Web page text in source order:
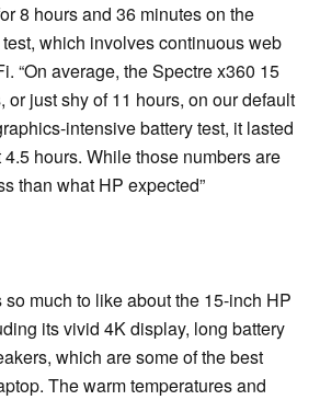
8 hours and 36 minutes on the
which involves continuous web
“On average, the Spectre x360 15
or just shy of 11 hours, on our default
intensive battery test, it lasted
hours. While those numbers are
than what HP expected”
so much to like about the 15-inch HP
its vivid 4K display, long battery
which are some of the best
The warm temperatures and